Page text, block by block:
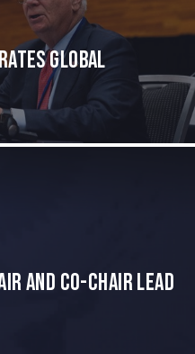
Global
and Co-Chair Lead